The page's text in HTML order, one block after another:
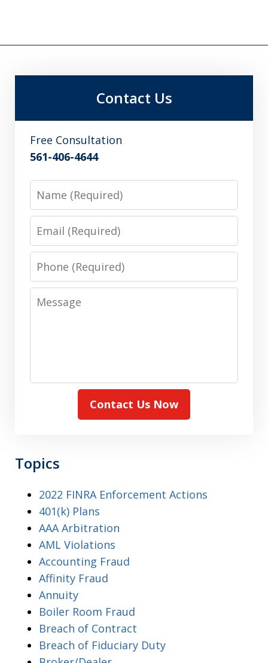
Contact Us
Free Consultation
561-406-4644
Phone
Message
Contact Us Now
Topics
2022 FINRA Enforcement Actions
401(k) Plans
AAA Arbitration
AML Violations
Accounting Fraud
Affinity Fraud
Annuity
Boiler Room Fraud
Breach of Contract
Breach of Fiduciary Duty